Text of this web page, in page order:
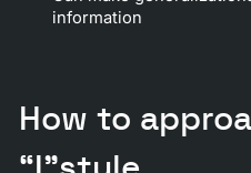
information
How to